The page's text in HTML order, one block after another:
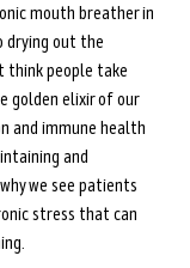
mouth breather in
drying out the
think people take
golden elixir of our
and immune health
and
we see patients
stress that can